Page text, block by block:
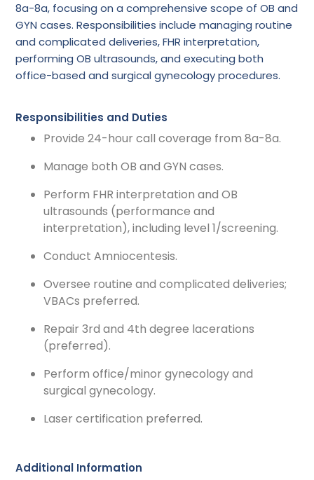
8a-8a, focusing on a comprehensive scope of OB and
GYN cases. Responsibilities include managing routine
and complicated deliveries, FHR interpretation,
performing OB ultrasounds, and executing both
office-based and surgical gynecology procedures.
Responsibilities and Duties
Provide 24-hour call coverage from 8a-8a.
Manage both OB and GYN cases.
Perform FHR interpretation and OB
ultrasounds (performance and
interpretation), including level 1/screening.
Conduct Amniocentesis.
Oversee routine and complicated deliveries;
VBACs preferred.
Repair 3rd and 4th degree lacerations
(preferred).
Perform office/minor gynecology and
surgical gynecology.
Laser certification preferred.
Additional Information